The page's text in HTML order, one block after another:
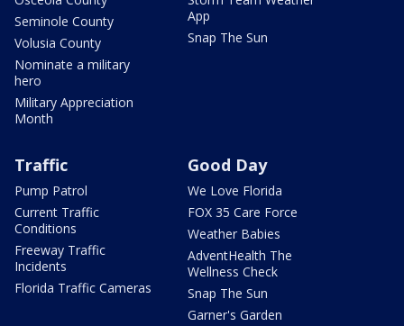
Seminole County
Volusia County
Nominate a military
hero
Military Appreciation
Month
App
Snap The Sun
Traffic
Pump Patrol
Current Traffic
Conditions
Freeway Traffic
Incidents
Florida Traffic Cameras
Good Day
We Love Florida
FOX 35 Care Force
Weather Babies
AdventHealth The
Wellness Check
Snap The Sun
Garner's Garden